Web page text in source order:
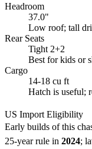
Headroom
37.0"
Low roof; tall
Rear Seats
Tight 2+2
Best for kids or
Cargo
14-18 cu ft
Hatch is useful;
US Import Eligibility
Early builds of this
25-year rule in 2024;